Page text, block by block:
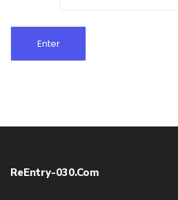
ReEntry-030.com